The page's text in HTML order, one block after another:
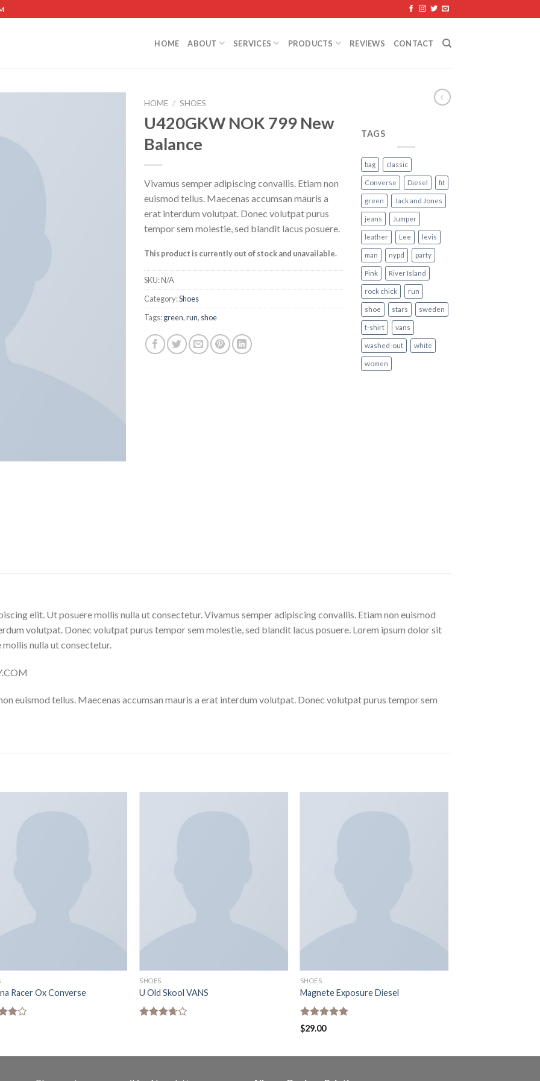
HOME ABOUT SERVICES PRODUCTS REVIEWS CONTACT
HOME / SHOES
U420GKW NOK 799 New
Balance
Vivamus semper adipiscing convallis. Etiam non
euismod tellus. Maecenas accumsan mauris a
erat interdum volutpat. Donec volutpat purus
tempor sem molestie, sed blandit lacus posuere.
This product is currently out of stock and unavailable.
SKU:N/A
Category:Shoes
Tags:green,run, shoe
TAGS
bag classic
Converse Diesel fit
green Jack and Jones
jeans Jumper
leather Lee levis
man nypd party
Pink River Island
rock chick run
shoe stars sweden
t-shirt vans
washed-out white
women
elit. Ut posuere mollis nulla ut consectetur. Vivamus semper adipiscing convallis. Etiam non euismod
volutpat. Donec volutpat purus tempor sem molestie, sed blandit lacus posuere. Lorem ipsum dolor sit
nulla ut consectetur.
euismod tellus. Maecenas accumsan mauris a erat interdum volutpat. Donec volutpat purus tempor sem
Racer Ox Converse
SHOES
U Old Skool VANS
SHOES
Magnete Exposure Diesel
Rated
out of 5
$29.00